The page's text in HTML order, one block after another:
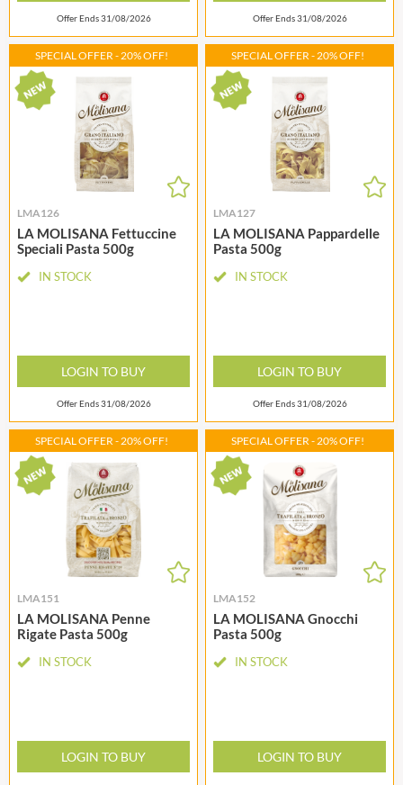
Offer Ends 31/08/2026 Offer Ends 31/08/2026
SPECIAL OFFER - 20% OFF!
LMA126
LA MOLISANA Fettuccine
Speciali Pasta 500g
IN STOCK
LOGIN TO BUY
Offer Ends 31/08/2026
SPECIAL OFFER - 20% OFF!
LMA127
LA MOLISANA Pappardelle
Pasta 500g
IN STOCK
LOGIN TO BUY
Offer Ends 31/08/2026
SPECIAL OFFER - 20% OFF!
LMA151
LA MOLISANA Penne
Rigate Pasta 500g
IN STOCK
LOGIN TO BUY
SPECIAL OFFER - 20% OFF!
LMA152
LA MOLISANA Gnocchi
Pasta 500g
IN STOCK
LOGIN TO BUY